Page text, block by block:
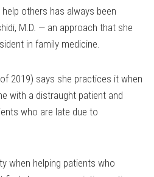
others has always been
M.D. — an approach that she
in family medicine.
2019) says she practices it when
with a distraught patient and
who are late due to
when helping patients who